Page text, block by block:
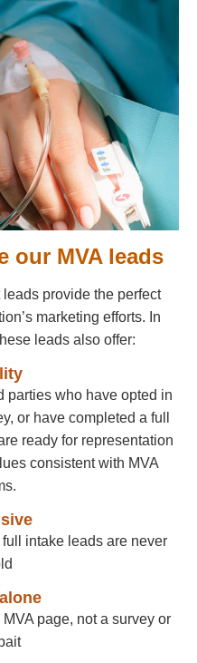
our MVA leads
provide the perfect
marketing efforts. In
leads also offer:
parties who have opted in
or have completed a full
ready for representation
consistent with MVA
full intake leads are never
page, not a survey or